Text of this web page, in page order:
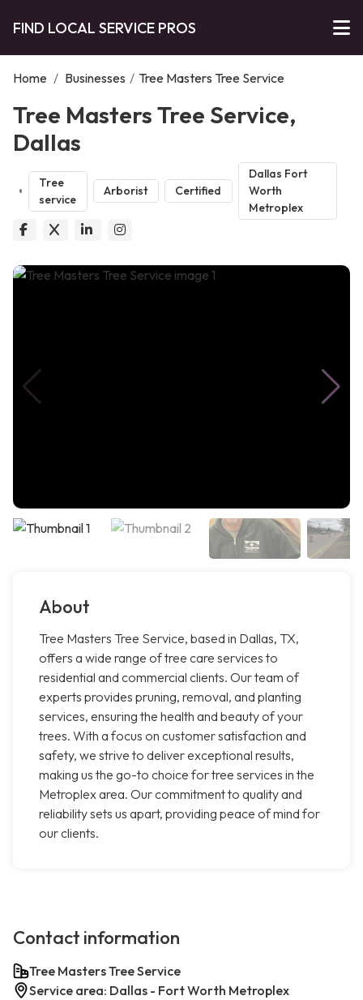
FIND LOCAL SERVICE PROS
Home / Businesses / Tree Masters Tree Service
Tree Masters Tree Service,
Dallas
Tree
service
Arborist Certified
Dallas Fort
Worth
Metroplex
About
Tree Masters Tree Service, based in Dallas, TX,
offers a wide range of tree care services to
residential and commercial clients. Our team of
experts provides pruning, removal, and planting
services, ensuring the health and beauty of your
trees. With a focus on customer satisfaction and
safety, we strive to deliver exceptional results,
making us the go-to choice for tree services in the
Metroplex area. Our commitment to quality and
reliability sets us apart, providing peace of mind for
our clients.
Contact information
Tree Masters Tree Service
Service area: Dallas - Fort Worth Metroplex